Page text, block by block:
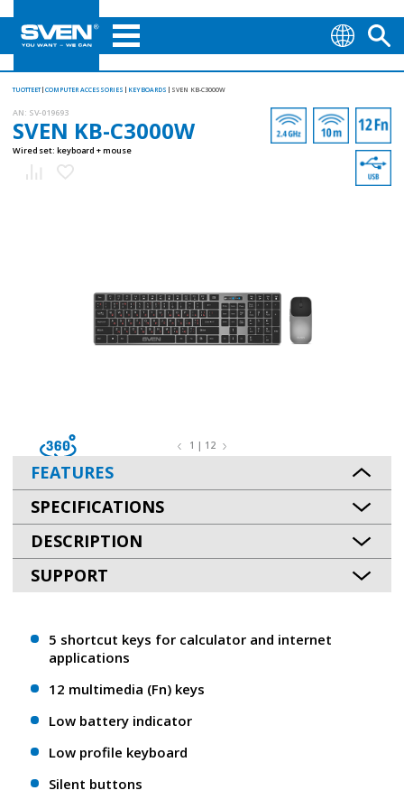
TUOTTEET COMPUTER ACCESSORIES KEYBOARDS SVEN KB-C3000W
AN: SV-019693
SVEN KB-C3000W
Wired set: keyboard + mouse
1 | 12
FEATURES
SPECIFICATIONS
DESCRIPTION
SUPPORT
5 shortcut keys for calculator and internet
applications
12 multimedia (Fn) keys
Low battery indicator
Low profile keyboard
Silent buttons